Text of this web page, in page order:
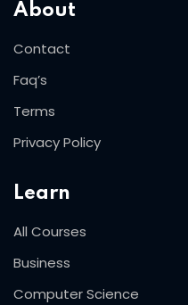
About
Contact
Faq’s
Terms
Privacy Policy
Learn
All Courses
Business
Computer Science